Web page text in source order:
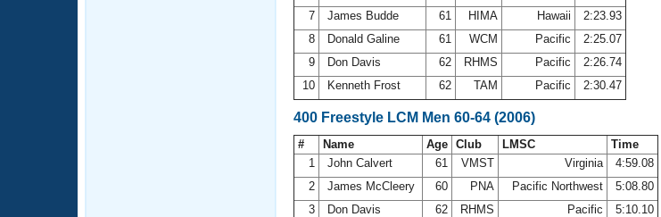
7
James Budde 61 HIMA Hawaii
2:23.93
8
Donald Galine 61 WCM Pacific
2:25.07
9
Don Davis 62 RHMS Pacific
2:26.74
10
Kenneth Frost 62 TAM Pacific 2:30.47
400 Freestyle LCM Men 60-64 (2006)
# Name Age Club LMSC
Time
1
John Calvert 61 VMST Virginia
4:59.08
2
James McCleery 60 PNA Pacific Northwest
5:08.80
3
Don Davis 62 RHMS Pacific
5:10.10